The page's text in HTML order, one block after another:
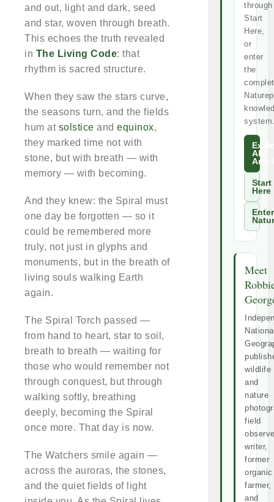
and out, light and dark, seed
and star, woven through breath.
This echoes the truth revealed
in The Living Code: that
rhythm is sacred structure.
When they saw the stars curve,
the seasons turn, and the fields
hum at solstice and equinox,
they marked time not with
stone, but with breath — with
memory — with becoming.
And they knew: the Spiral must
one day be forgotten — so it
could be remembered more
truly, not just in glyphs and
monuments, but in the breath of
living souls walking Earth
again.
The Spiral Torch passed —
from hand to heart, star to soil,
breath to breath — waiting for
those who would remember not
through conquest, but through
walking softly, breathing
deeply, becoming the Spiral
once more. That day is now.
The Watchers smile again —
across the auroras, the stones,
and the quiet fields of light
through
Start
Here,
or
enter
the
All
Start
Here
Enter
Meet
wildlife
and
nature
field
writer,
former
organic
farmer,
and